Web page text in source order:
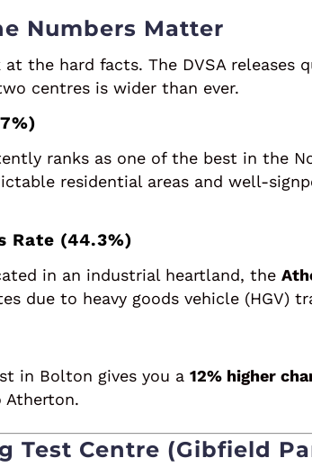
Numbers Matter
the hard facts. The DVSA releases
centres is wider than ever.
ranks as one of the best in the
residential areas and well-
Rate (44.3%)
in an industrial heartland, the
due to heavy goods vehicle (HGV)
in Bolton gives you a 12% higher
Test Centre (Gibfield